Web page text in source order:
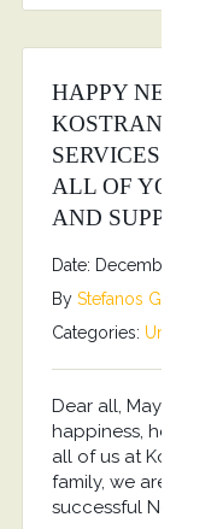
HAPPY NEW
SERVICES
ALL OF YOU,
AND
Date: December 31,
By Stefanos
Categories:
Dear all, May the
happiness, health,
all of us at
family, we are
successful New